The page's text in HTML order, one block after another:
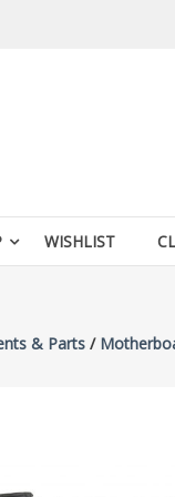
WISHLIST
& Parts /